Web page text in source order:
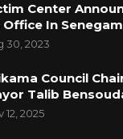
Center
Office In
30, 2023
Council
Talib
12, 2025